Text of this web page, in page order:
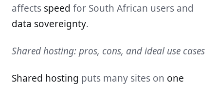
affects speed for South African users and
data sovereignty.
Shared hosting: pros, cons, and ideal use cases
Shared hosting puts many sites on one